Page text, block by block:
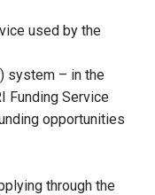
used by the
system – in the
Funding Service
opportunities
through the